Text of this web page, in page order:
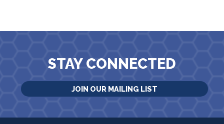
STAY CONNECTED
JOIN OUR MAILING LIST